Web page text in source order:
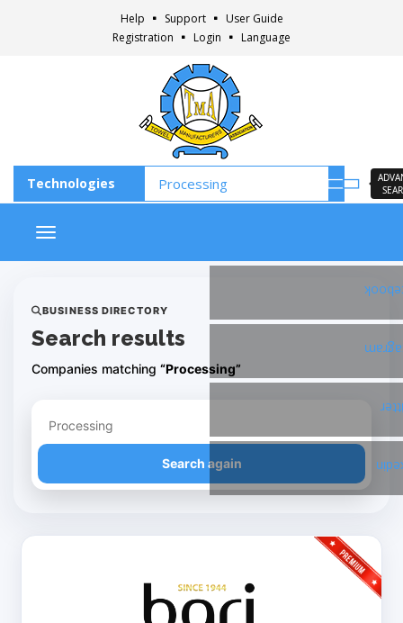
Help Support
User Guide
Registration
Login Language
Toggle navigation
BUSINESS DIRECTORY
Search results
Companies matching “Processing”
Refine your search
Search again